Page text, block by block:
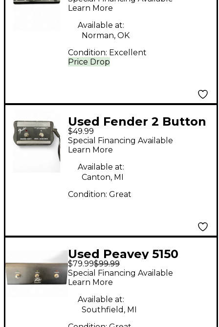
Footswitch
Price Drop
Learn More
Available at:
Norman, OK
Condition: Excellent
Used Fender 2 Button
DeVille footswitch
Footswitch
$49.99
Special Financing Available
Learn More
Available at:
Canton, MI
Condition: Great
Used Peavey 5150
FOOTSWITCH
Footswitch
$79.99$99.99
Special Financing Available
Learn More
Available at:
Southfield, MI